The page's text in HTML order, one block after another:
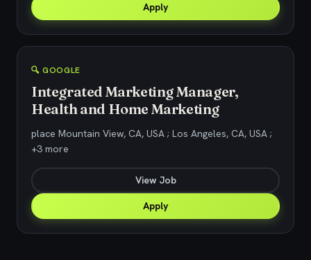
Apply
🔍 GOOGLE
Integrated Marketing Manager,
Health and Home Marketing
place Mountain View, CA, USA ; Los Angeles, CA, USA ;
+3 more
View Job
Apply